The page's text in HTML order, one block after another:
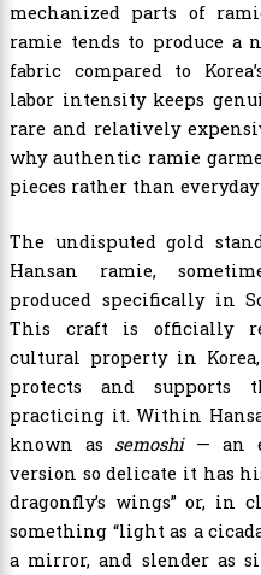
mechanized parts of
ramie tends to produce a
fabric compared to
labor intensity keeps
rare and relatively
why authentic ramie
pieces rather than everyday
The undisputed gold
Hansan ramie,
produced specifically in
This craft is officially
cultural property in
protects and supports
practicing it. Within
known as semoshi— an
version so delicate it has
dragonfly’s wings” or, in
something “light as a
a mirror, and slender as